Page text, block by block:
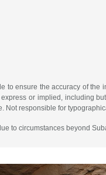
to ensure the accuracy of
or implied, including
Not responsible for
to circumstances beyond